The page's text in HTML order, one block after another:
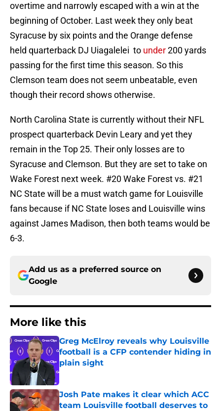
overtime and narrowly escaped with a win at the
beginning of October. Last week they only beat
Syracuse by six points and the Orange defense
held quarterback DJ Uiagalelei to under200 yards
passing for the first time this season. So this
Clemson team does not seem unbeatable, even
though their record shows otherwise.
North Carolina State is currently without their NFL
prospect quarterback Devin Leary and yet they
remain in the Top 25. Their only losses are to
Syracuse and Clemson. But they are set to take on
Wake Forest next week. #20 Wake Forest vs. #21
NC State will be a must watch game for Louisville
fans because if NC State loses and Louisville wins
against James Madison, then both teams would be
6-3.
Add us as a preferred source on
Google
More like this
Greg McElroy reveals why Louisville
football is a CFP contender hiding in
plain sight
Published by on Invalid Date
Josh Pate makes it clear which ACC
team Louisville football deserves to